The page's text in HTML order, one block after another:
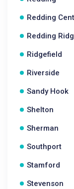
Redding
Redding
Ridgefield
Riverside
Sandy Hook
Shelton
Sherman
Southport
Stamford
Stevenson